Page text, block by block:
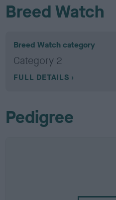
Breed Watch
Breed Watch category
Category 2
FULL DETAILS
Pedigree